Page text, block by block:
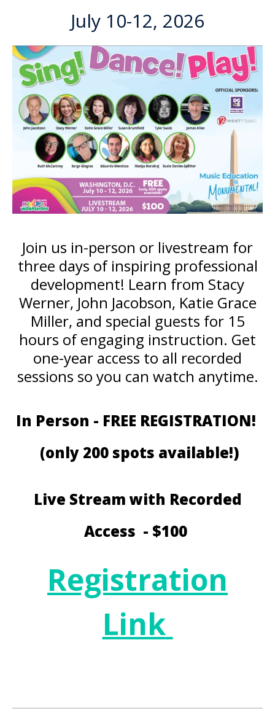
July 10-12, 2026
Join us in-person or livestream for
three days of inspiring professional
development! Learn from Stacy
Werner, John Jacobson, Katie Grace
Miller, and special guests for 15
hours of engaging instruction. Get
one-year access to all recorded
sessions so you can watch anytime.
In Person - FREE REGISTRATION!
(only 200 spots available!)
Live Stream with Recorded
Access - $100
Registration
Link